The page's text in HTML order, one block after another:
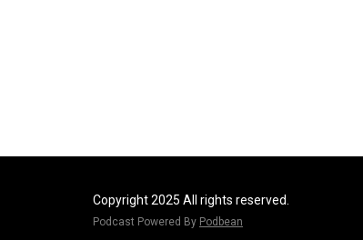
Copyright 2025 All rights reserved.
Podcast Powered By Podbean